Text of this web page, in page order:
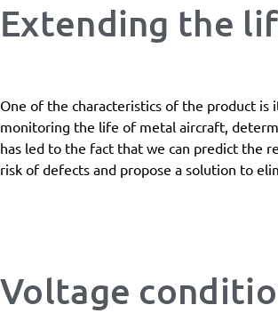
Extending the
One of the characteristics of the product is
monitoring the life of metal aircraft,
has led to the fact that we can predict the
risk of defects and propose a solution to
Voltage